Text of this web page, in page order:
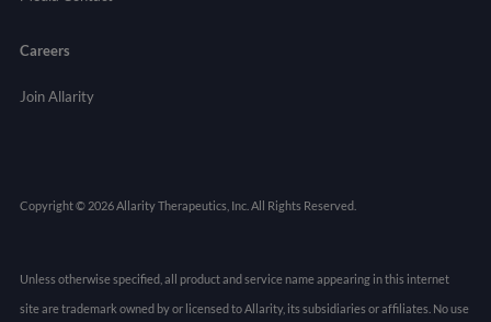
Careers
Join Allarity
Copyright © 2026 Allarity Therapeutics, Inc. All Rights Reserved.
Unless otherwise specified, all product and service name appearing in this internet
site are trademark owned by or licensed to Allarity, its subsidiaries or affiliates. No use